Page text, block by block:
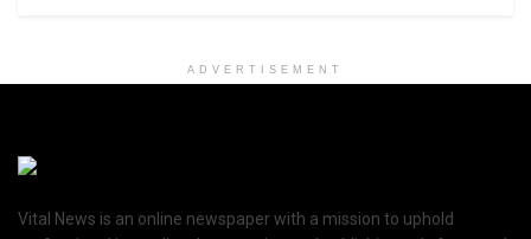
ADVERTISEMENT
Vital News is an online newspaper with a mission to uphold